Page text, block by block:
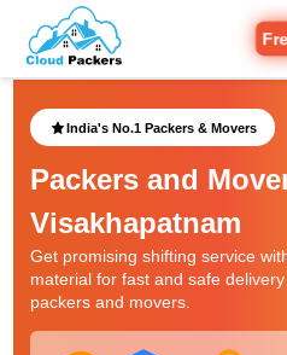
India's No.1 Packers & Movers
Packers and
Visakhapatnam
Get promising shifting service
material for fast and safe
packers and movers.